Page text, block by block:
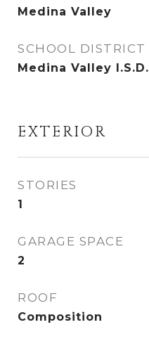
Medina Valley
SCHOOL DISTRICT
Medina Valley I.S.D.
EXTERIOR
STORIES
1
GARAGE SPACE
2
ROOF
Composition